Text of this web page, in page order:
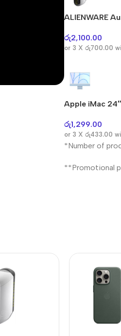
ALIENWARE
රු2,100.00
or 3 X රු700.00
Apple iMac 24″
රු1,299.00
or 3 X රු433.00
*Number of
**Promotional